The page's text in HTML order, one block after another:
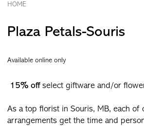
HOME
Plaza Petals-Souris
Available online only
15% off select giftware and/or
As a top florist in Souris, MB, each of
arrangements get the time and